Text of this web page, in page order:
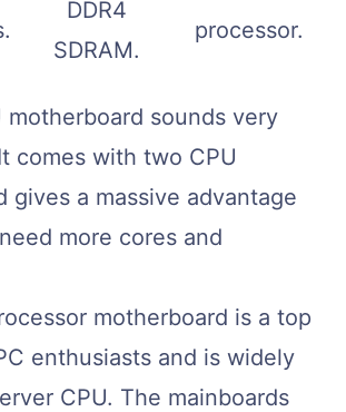
DDR4
SDRAM.
processor.
motherboard sounds very
comes with two CPU
gives a massive advantage
more cores and
motherboard is a top
enthusiasts and is widely
CPU. The mainboards